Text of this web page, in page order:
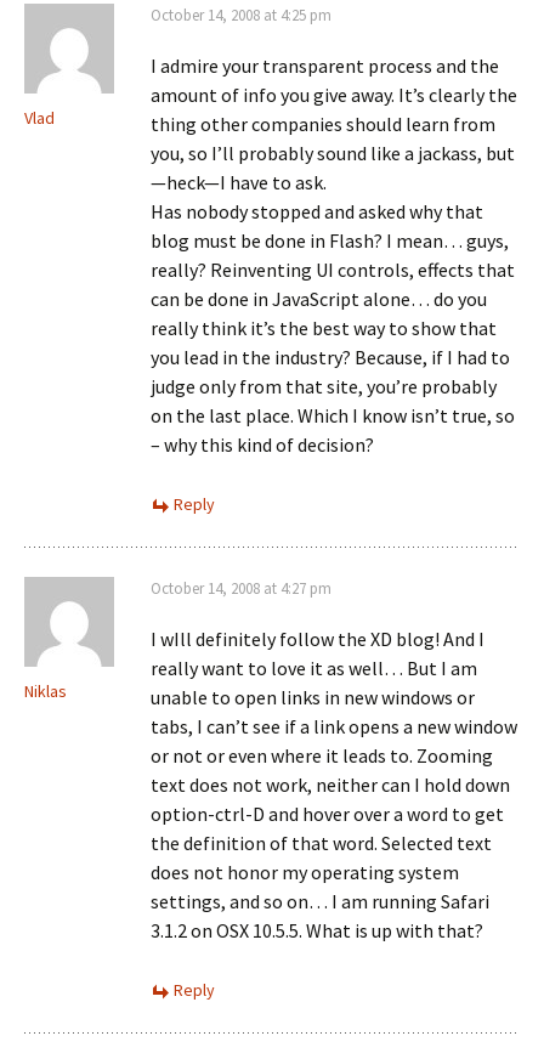
Vlad
October 14, 2008 at 4:25 pm
I admire your transparent process and the
amount of info you give away. It’s clearly the
thing other companies should learn from
you, so I’ll probably sound like a jackass, but
—heck—I have to ask.
Has nobody stopped and asked why that
blog must be done in Flash? I mean… guys,
really? Reinventing UI controls, effects that
can be done in JavaScript alone… do you
really think it’s the best way to show that
you lead in the industry? Because, if I had to
judge only from that site, you’re probably
on the last place. Which I know isn’t true, so
– why this kind of decision?
Reply
Niklas
October 14, 2008 at 4:27 pm
I wIll definitely follow the XD blog! And I
really want to love it as well… But I am
unable to open links in new windows or
tabs, I can’t see if a link opens a new window
or not or even where it leads to. Zooming
text does not work, neither can I hold down
option-ctrl-D and hover over a word to get
the definition of that word. Selected text
does not honor my operating system
settings, and so on… I am running Safari
3.1.2 on OSX 10.5.5. What is up with that?
Reply